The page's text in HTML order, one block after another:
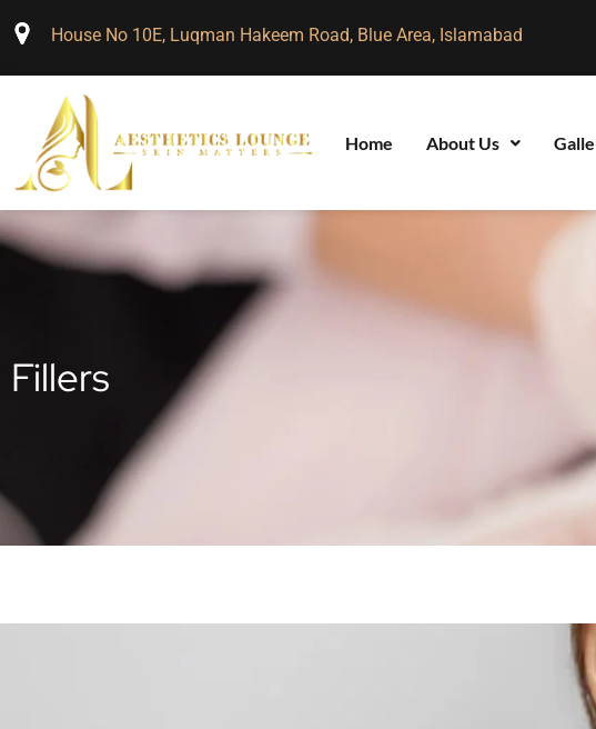
House No 10E, Luqman Hakeem Road, Blue Area, Islamabad
Home About Us
Fillers